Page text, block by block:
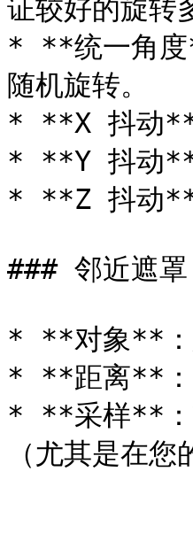
证较好的旋转
* **统一角度
随机旋转。
* **X 抖动**
* **Y 抖动**
* **Z 抖动**
### 邻近遮罩
* **对象**：
* **距离**：
* **采样**：
（尤其是在